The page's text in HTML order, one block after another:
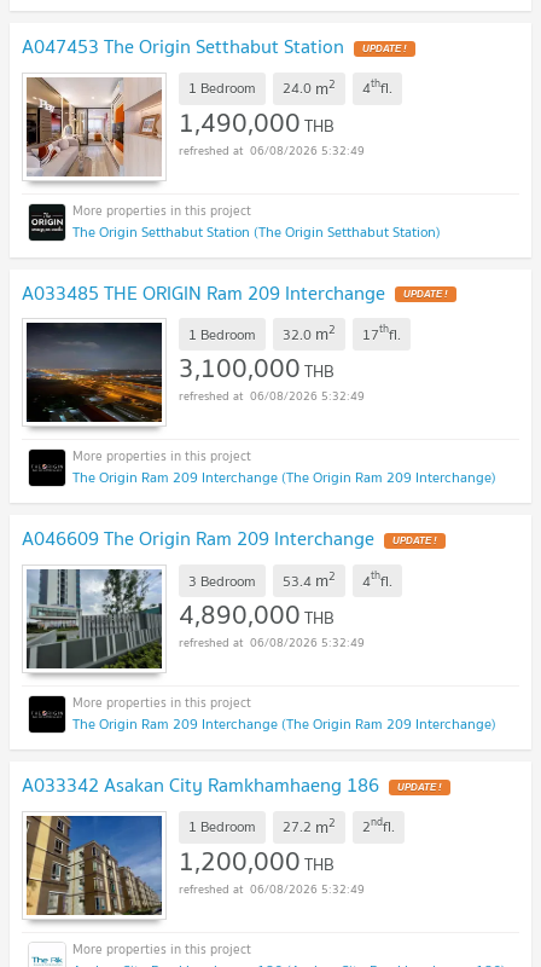
A047453 The Origin Setthabut Station UPDATE !
1 Bedroom 24.0 m2 4thfl.
1,490,000THB
06/08/2026 5:32:49
The Origin Setthabut Station (The Origin Setthabut Station)
A033485 THE ORIGIN Ram 209 Interchange UPDATE !
1 Bedroom 32.0 m2 17thfl.
3,100,000THB
06/08/2026 5:32:49
The Origin Ram 209 Interchange (The Origin Ram 209 Interchange)
A046609 The Origin Ram 209 Interchange UPDATE !
3 Bedroom 53.4 m2 4thfl.
4,890,000THB
06/08/2026 5:32:49
The Origin Ram 209 Interchange (The Origin Ram 209 Interchange)
A033342 Asakan City Ramkhamhaeng 186 UPDATE !
1 Bedroom 27.2 m2 2ndfl.
1,200,000THB
06/08/2026 5:32:49